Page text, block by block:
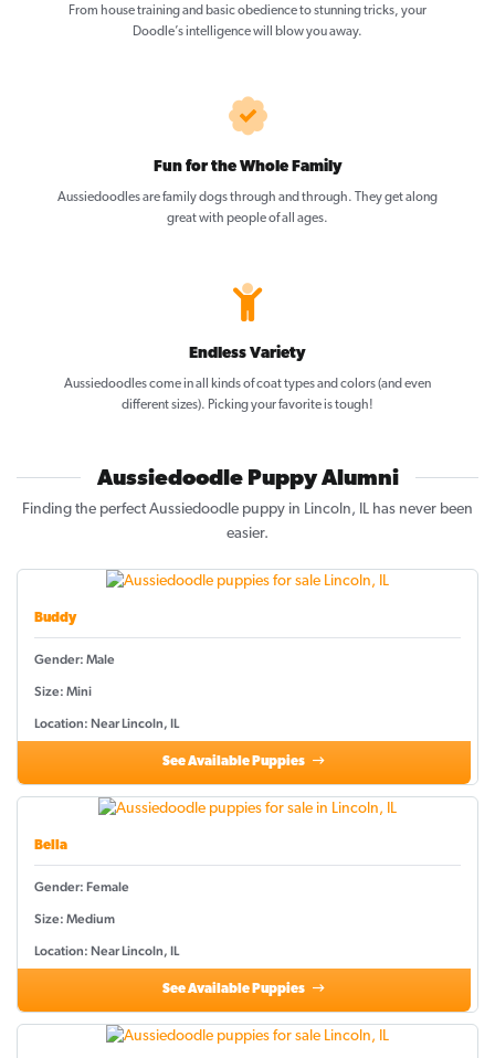
From house training and basic obedience to stunning tricks, your
Doodle’s intelligence will blow you away.
Fun for the Whole Family
Aussiedoodles are family dogs through and through. They get along
great with people of all ages.
Endless Variety
Aussiedoodles come in all kinds of coat types and colors (and even
different sizes). Picking your favorite is tough!
Aussiedoodle Puppy Alumni
Finding the perfect Aussiedoodle puppy in Lincoln, IL has never been
easier.
Buddy
Gender: Male
Size: Mini
Location: Near Lincoln, IL
See Available Puppies
Bella
Gender: Female
Size: Medium
Location: Near Lincoln, IL
See Available Puppies